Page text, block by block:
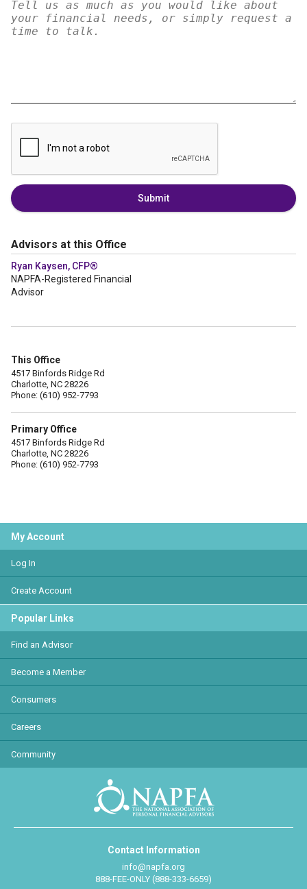
Submit
Advisors at this Office
Ryan Kaysen, CFP®
NAPFA-Registered Financial
Advisor
This Office
4517 Binfords Ridge Rd
Charlotte, NC 28226
Phone: (610) 952-7793
Primary Office
4517 Binfords Ridge Rd
Charlotte, NC 28226
Phone: (610) 952-7793
My Account
Log In
Create Account
Popular Links
Find an Advisor
Become a Member
Consumers
Careers
Community
Contact Information
info@napfa.org
888-FEE-ONLY (888-333-6659)